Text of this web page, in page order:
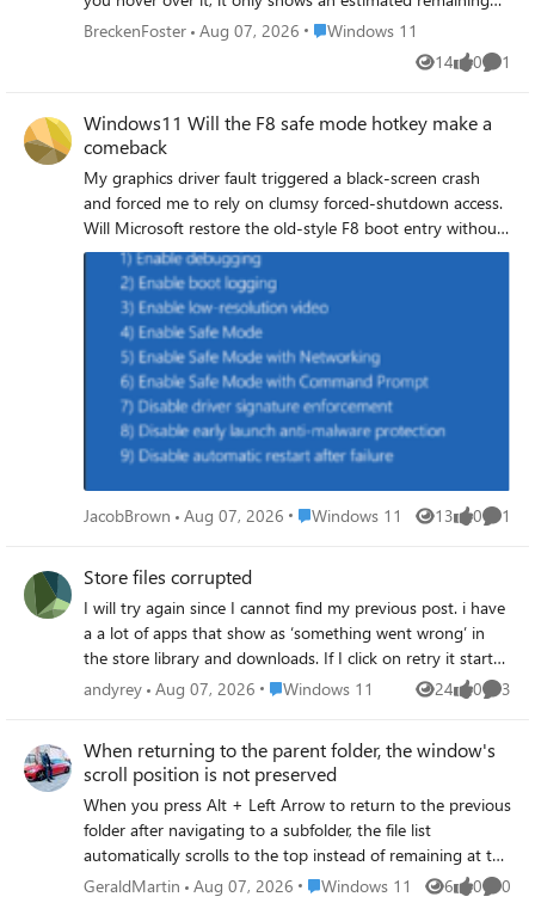
time of X hours and X minutes, so you cannot see the
percentage value at a glance. The “Battery Percentage”
option is enabled in Settings → System → Power &
the percentage.
BreckenFoster Aug 07, 2026 Place Windows 11
Windows 11
14
Views 0
likes 1
Windows11 Will the F8 safe mode hotkey make a
comeback
My graphics driver fault triggered a black‑screen crash
and forced me to rely on clumsy forced‑shutdown access.
Will Microsoft restore the old‑style F8 boot entry without
modifying BCD settings
JacobBrown Aug 07, 2026 Place Windows 11
Windows 11 13
Views 0
likes 1
Store files corrupted
I will try again since I cannot find my previous post. i have
a a lot of apps that show as ‘something went wrong’ in
the store library and downloads. If I click on retry it starts
the download and then goes back to ‘something went
Most are sourced by Windows Error Reporting, but some
are by SecurityCenter. The apps involved are not useable
and the number of apps is growing. I have done a full
virus scan using AVG, and a chkdsk of the C: drive an
everything is clean. I also have 619 GBs available on the C:
drive Can someone please help me.
andyrey Aug 07, 2026 Place Windows 11
Windows 11 24
Views 0
likes 3
When returning to the parent folder, the window's
scroll position is not preserved
When you press Alt + Left Arrow to return to the previous
folder after navigating to a subfolder, the file list
automatically scrolls to the top instead of remaining at the
position you were previously viewing. You have to scroll
GeraldMartin Aug 07, 2026 Place Windows 11
Windows 11 6
Views 0
likes 0